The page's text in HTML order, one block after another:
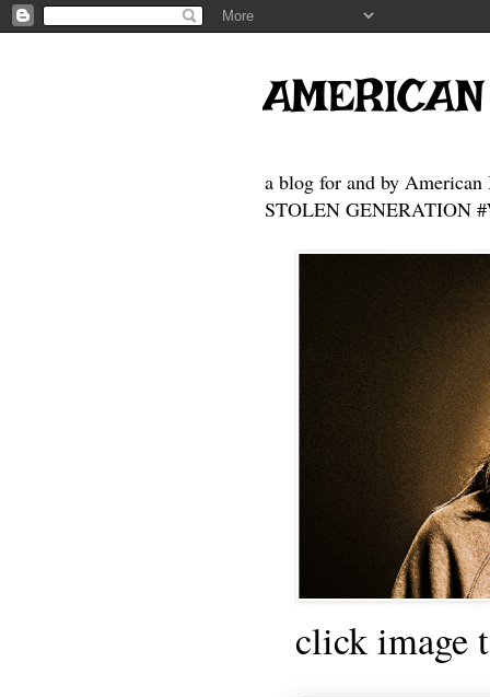
a blog for and by American
STOLEN GENERATION
click image